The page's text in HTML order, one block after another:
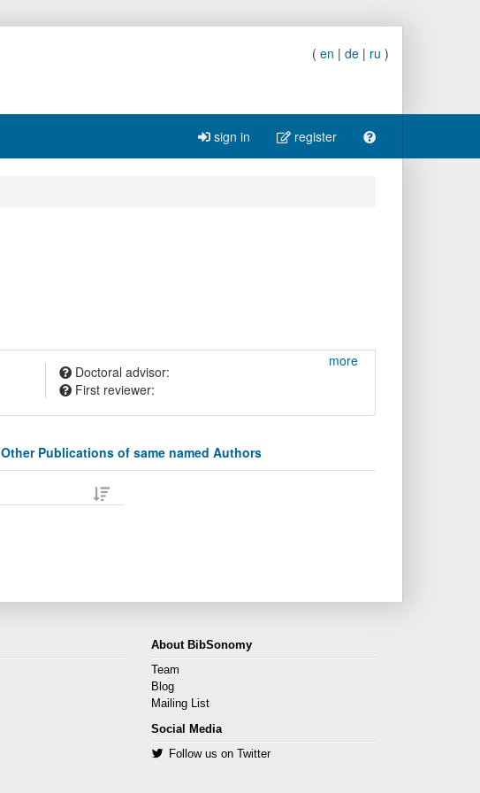
( en | de | ru )
sign in register
Doctoral advisor:
First reviewer:
more
Other Publications of same named Authors
About BibSonomy
Team
Blog
Mailing List
Social Media
Follow us on Twitter